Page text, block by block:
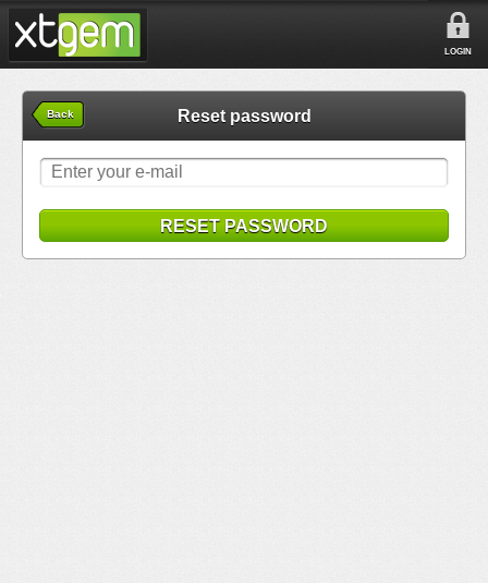
LOGIN
Back Reset password
RESET PASSWORD